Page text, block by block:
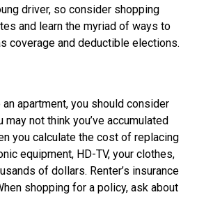
driver, so consider shopping
and learn the myriad of ways to
coverage and deductible elections.
apartment, you should consider
may not think you’ve accumulated
you calculate the cost of replacing
equipment, HD-TV, your clothes,
of dollars. Renter’s insurance
shopping for a policy, ask about